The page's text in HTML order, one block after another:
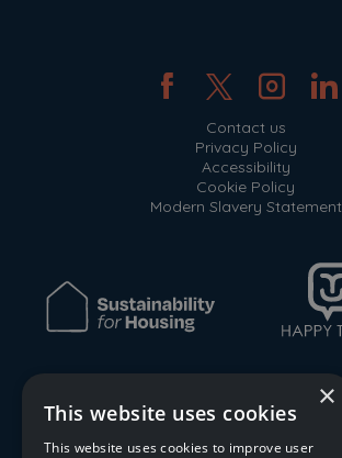
Contact us
Privacy Policy
Accessibility
Cookie Policy
Modern Slavery Statement
×
This website uses cookies
This website uses cookies to improve user